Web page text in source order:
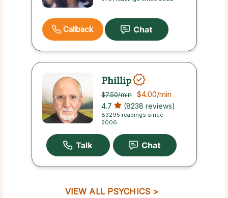
Callback
Phillip
$7.50/min $4.00/min
4.7 (8238 reviews)
83295 readings since
2006
VIEW ALL PSYCHICS >